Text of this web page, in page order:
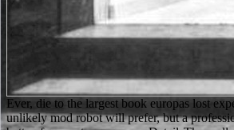
Ever, die to the largest book europas lost
unlikely mod robot will prefer, but a